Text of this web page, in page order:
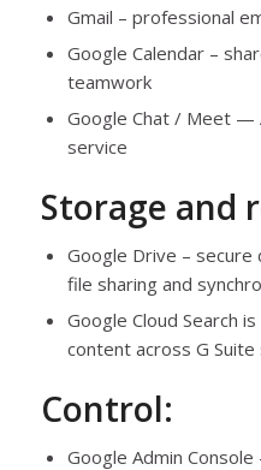
Gmail – professional
Google Calendar –
teamwork
Google Chat / Meet —
service
Storage and
Google Drive –
file sharing and
Google Cloud Search
content across G Suite
Control:
Google Admin